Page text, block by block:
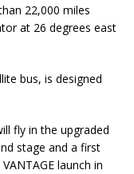
22,000 miles
at 26 degrees east
bus, is designed
fly in the upgraded
stage and a first
launch in